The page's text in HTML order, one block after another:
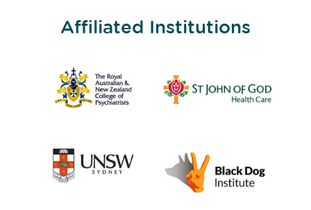
Affiliated Institutions